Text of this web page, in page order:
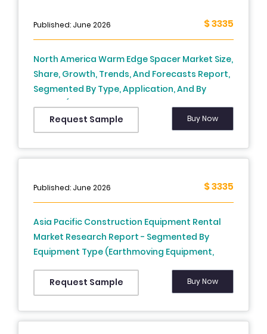
Published: June 2026 $ 3335
North America Warm Edge Spacer Market Size,
Share, Growth, Trends, And Forecasts Report,
Segmented By Type, Application, And By
Region (The USA, Canada, Mexico And Rest of
North America), Industry Analysis, From (2026
to 2034)
Request Sample Buy Now
Published: June 2026 $ 3335
Asia Pacific Construction Equipment Rental
Market Research Report - Segmented By
Equipment Type (Earthmoving Equipment,
Material Handling Equipment, Concrete &
Road Construction Equipment, and Others),
Application, and Region (India, China, Japan,
South Korea, Australia & New Zealand,
Request Sample Buy Now